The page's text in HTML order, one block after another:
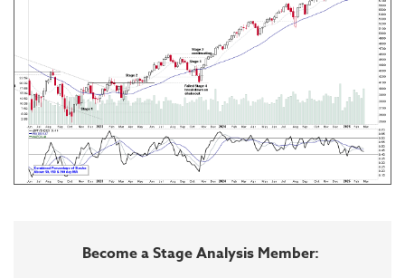
Become a Stage Analysis Member: